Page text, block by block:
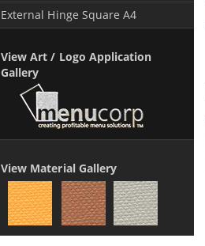
External Hinge Square A4
View Art / Logo Application
Gallery
View Material Gallery